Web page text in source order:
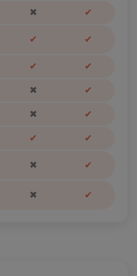
✖ ✔
✔ ✔
✔ ✔
✖ ✔
✖ ✔
✔ ✔
✖ ✔
✖ ✔